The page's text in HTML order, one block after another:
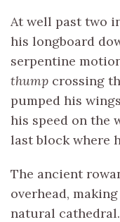
At well past two
his longboard
serpentine
thump crossing
pumped his
his speed on the
last block where
The ancient
overhead,
natural